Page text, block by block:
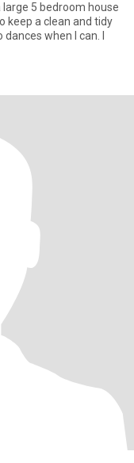
large 5 bedroom house
keep a clean and tidy
when I can. I